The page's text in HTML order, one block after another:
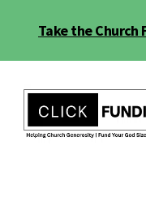
Take the Church
menu